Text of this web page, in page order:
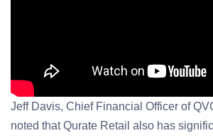
Jeff Davis, Chief Financial Officer of
noted that Qurate Retail also has